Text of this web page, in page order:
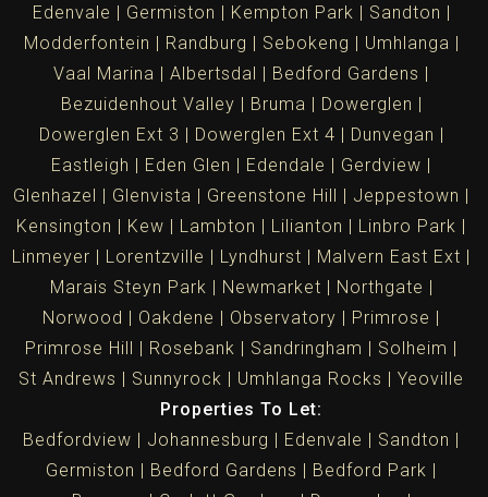
Edenvale
Germiston Kempton Park
Sandton
Modderfontein
Randburg Sebokeng
Umhlanga
Vaal Marina
Albertsdal
Bedford Gardens
Bezuidenhout Valley
Bruma
Dowerglen
Dowerglen Ext 3
Dowerglen Ext 4
Dunvegan
Eastleigh
Eden Glen Edendale
Gerdview
Glenhazel
Glenvista Greenstone Hill
Jeppestown
Kensington
Kew Lambton Lilianton
Linbro Park
Linmeyer
Lorentzville Lyndhurst
Malvern East Ext
Marais Steyn Park
Newmarket
Northgate
Norwood
Oakdene Observatory
Primrose
Primrose Hill
Rosebank Sandringham
Solheim
St Andrews
Sunnyrock Umhlanga Rocks
Yeoville
Properties To Let:
Bedfordview
Johannesburg Edenvale
Sandton
Germiston
Bedford Gardens
Bedford Park